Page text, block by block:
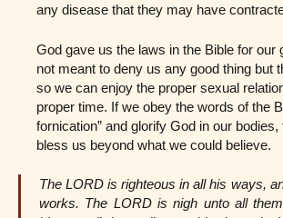
any disease that they may have
God gave us the laws in the Bible for our
not meant to deny us any good thing but
so we can enjoy the proper sexual
proper time. If we obey the words of the
fornication” and glorify God in our bodies,
bless us beyond what we could believe.
The LORD is righteous in all his ways,
works. The LORD is nigh unto all